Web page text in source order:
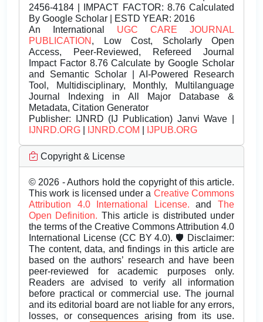
2456-4184 | IMPACT FACTOR: 8.76 Calculated
By Google Scholar | ESTD YEAR: 2016
An International UGC CARE JOURNAL
PUBLICATION , Low Cost, Scholarly Open
Access, Peer-Reviewed, Refereed Journal
Impact Factor 8.76 Calculate by Google Scholar
and Semantic Scholar | AI-Powered Research
Tool, Multidisciplinary, Monthly, Multilanguage
Journal Indexing in All Major Database &
Metadata, Citation Generator
Publisher: IJNRD (IJ Publication) Janvi Wave |
IJNRD.ORG
IJNRD.COM IJPUB.ORG
Copyright & License
© 2026 - Authors hold the copyright of this article.
This work is licensed under a Creative Commons
Attribution 4.0 International License.andThe
Open Definition. This article is distributed under
the terms of the Creative Commons Attribution 4.0
International License (CC BY 4.0). 🛡️ Disclaimer:
The content, data, and findings in this article are
based on the authors’ research and have been
peer-reviewed for academic purposes only.
Readers are advised to verify all information
before practical or commercial use. The journal
and its editorial board are not liable for any errors,
losses, or consequences arising from its use.